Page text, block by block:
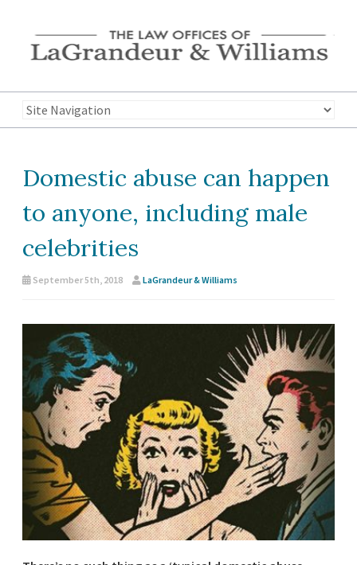
Domestic abuse can happen
to anyone, including male
celebrities
September 5th, 2018 LaGrandeur & Williams